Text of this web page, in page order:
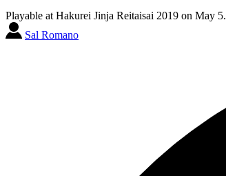
Playable at Hakurei Jinja Reitaisai 2019 on May 5.
Sal Romano